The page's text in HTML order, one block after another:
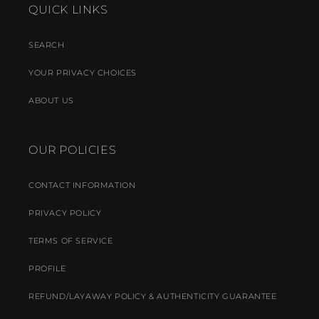
QUICK LINKS
SEARCH
YOUR PRIVACY CHOICES
ABOUT US
OUR POLICIES
CONTACT INFORMATION
PRIVACY POLICY
TERMS OF SERVICE
PROFILE
REFUND/LAYAWAY POLICY & AUTHENTICITY GUARANTEE